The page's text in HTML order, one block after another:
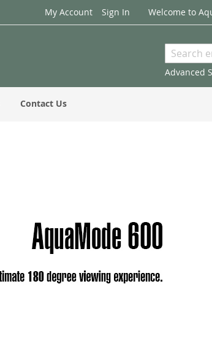
My Account Sign In Welcome to
Search
Advanced
Contact Us